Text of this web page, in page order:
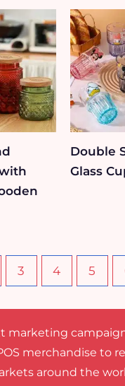
Double
Glass
3 4 5
marketing
merchandise to
around the